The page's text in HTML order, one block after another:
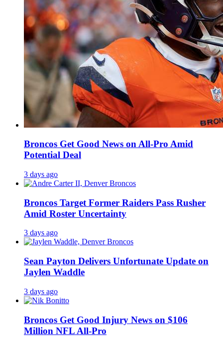
Broncos Get Good News on All-Pro Amid
Potential Deal
3 days ago
Broncos Target Former Raiders Pass Rusher
Amid Roster Uncertainty
3 days ago
Sean Payton Delivers Unfortunate Update on
Jaylen Waddle
3 days ago
Broncos Get Good Injury News on $106
Million NFL All-Pro